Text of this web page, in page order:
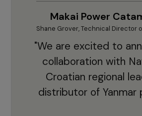
Makai Power
Shane Grover, Technical Director
"We are excited to
collaboration with
Croatian regional
distributor of Yanmar